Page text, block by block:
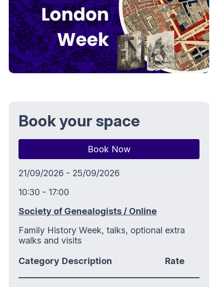
Book your space
Book Now
21/09/2026 - 25/09/2026
10:30 - 17:00
Society of Genealogists / Online
Family History Week, talks, optional extra
walks and visits
Category Description Rate